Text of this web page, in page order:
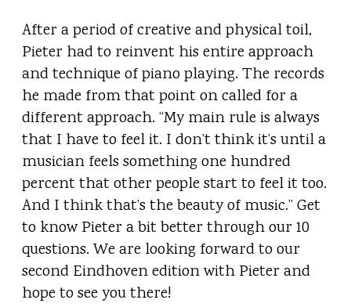
After a period of creative and physical toil,
Pieter had to reinvent his entire approach
and technique of piano playing. The records
he made from that point on called for a
different approach. “My main rule is always
that I have to feel it. I don’t think it’s until a
musician feels something one hundred
percent that other people start to feel it too.
And I think that’s the beauty of music.” Get
to know Pieter a bit better through our 10
questions. We are looking forward to our
second Eindhoven edition with Pieter and
hope to see you there!